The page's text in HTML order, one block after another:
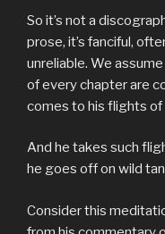
So it’s not a
prose, it’s fanciful,
unreliable. We
of every chapter are
comes to his flights of
And he takes such
he goes off on wild
Consider this